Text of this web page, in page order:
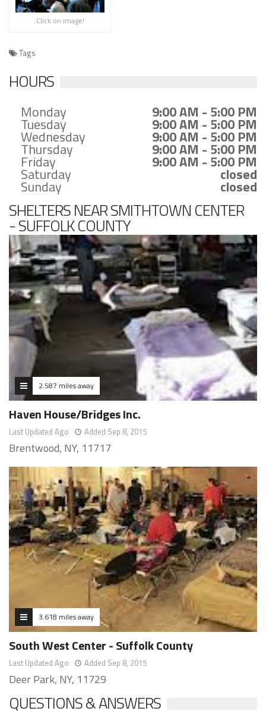
Click on image!
Tags
HOURS
Monday 9:00 AM - 5:00 PM
Tuesday 9:00 AM - 5:00 PM
Wednesday 9:00 AM - 5:00 PM
Thursday 9:00 AM - 5:00 PM
Friday 9:00 AM - 5:00 PM
Saturday closed
Sunday closed
SHELTERS NEAR SMITHTOWN CENTER
- SUFFOLK COUNTY
2.587 miles away
Haven House/Bridges Inc.
Last Updated Ago Added Sep 8, 2015
Brentwood, NY, 11717
3.618 miles away
South West Center - Suffolk County
Last Updated Ago Added Sep 8, 2015
Deer Park, NY, 11729
QUESTIONS & ANSWERS